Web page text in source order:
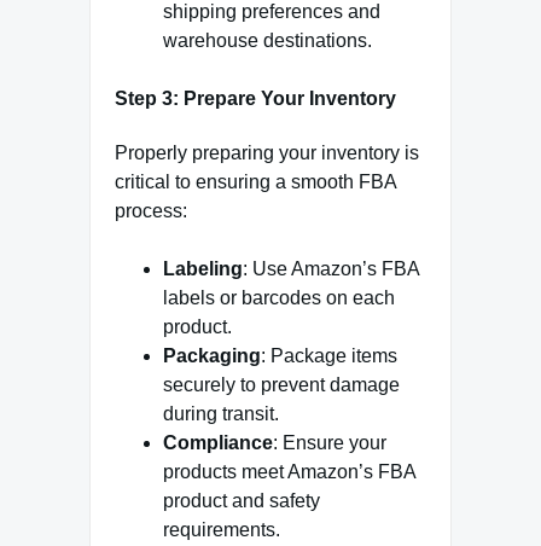
shipping preferences and
warehouse destinations.
Step 3: Prepare Your Inventory
Properly preparing your inventory is
critical to ensuring a smooth FBA
process:
Labeling: Use Amazon’s FBA
labels or barcodes on each
product.
Packaging: Package items
securely to prevent damage
during transit.
Compliance: Ensure your
products meet Amazon’s FBA
product and safety
requirements.